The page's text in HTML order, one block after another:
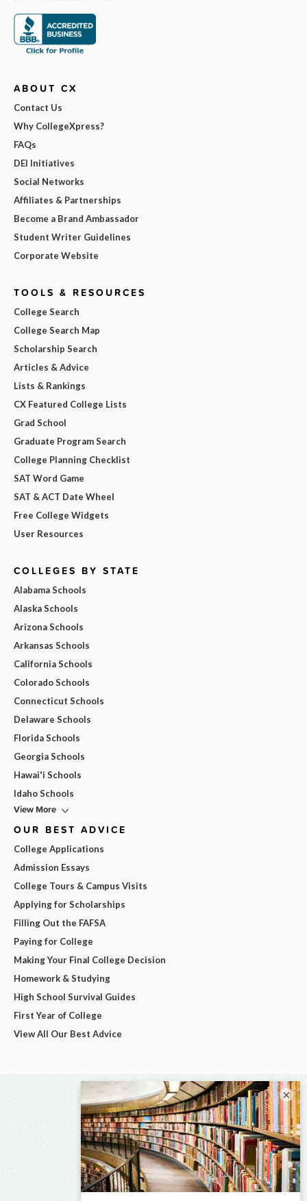
ABOUT CX
Contact Us
Why CollegeXpress?
FAQs
DEI Initiatives
Social Networks
Affiliates & Partnerships
Become a Brand Ambassador
Student Writer Guidelines
Corporate Website
TOOLS & RESOURCES
College Search
College Search Map
Scholarship Search
Articles & Advice
Lists & Rankings
CX Featured College Lists
Grad School
Graduate Program Search
College Planning Checklist
SAT Word Game
SAT & ACT Date Wheel
Free College Widgets
User Resources
COLLEGES BY STATE
Alabama Schools
Alaska Schools
Arizona Schools
Arkansas Schools
California Schools
Colorado Schools
Connecticut Schools
Delaware Schools
Florida Schools
Georgia Schools
Hawai'i Schools
Idaho Schools
View More
OUR BEST ADVICE
College Applications
Admission Essays
College Tours & Campus Visits
Applying for Scholarships
Filling Out the FAFSA
Paying for College
Making Your Final College Decision
Homework & Studying
High School Survival Guides
First Year of College
View All Our Best Advice
×